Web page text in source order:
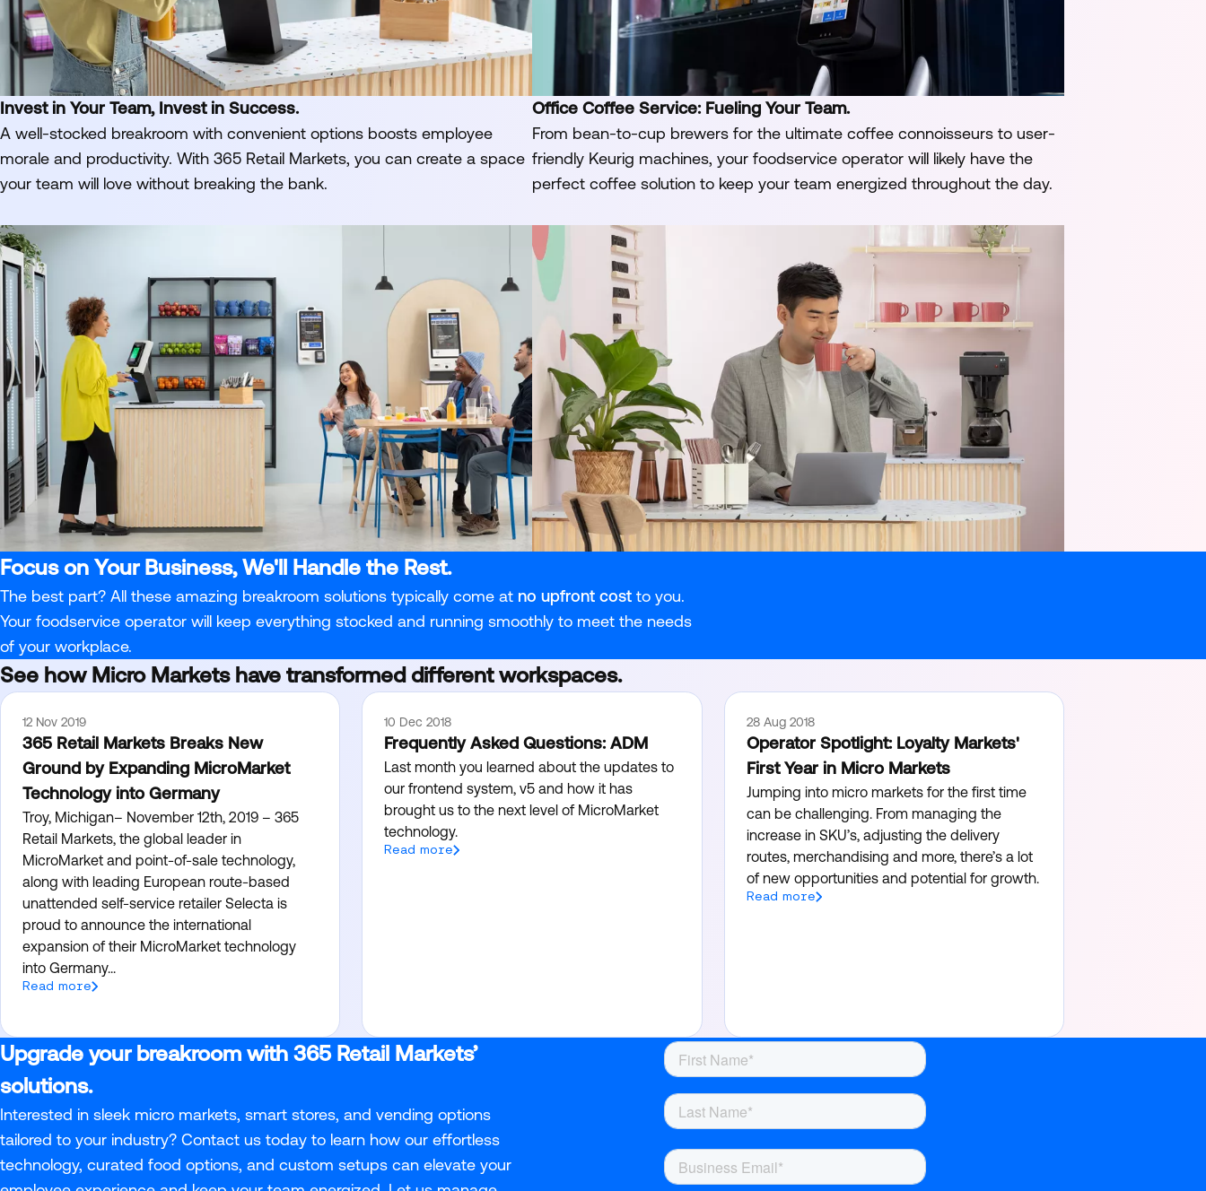
Invest in Your Team, Invest in Success.
A well-stocked breakroom with convenient options boosts employee
morale and productivity. With 365 Retail Markets, you can create a space
your team will love without breaking the bank.
Office Coffee Service: Fueling Your Team.
From bean-to-cup brewers for the ultimate coffee connoisseurs to user-
friendly Keurig machines, your foodservice operator will likely have the
perfect coffee solution to keep your team energized throughout the day.
Focus on Your Business, We'll Handle the Rest.
The best part? All these amazing breakroom solutions typically come at no upfront cost to you.
Your foodservice operator will keep everything stocked and running smoothly to meet the needs
of your workplace.
See how Micro Markets have transformed different workspaces.
12 Nov 2019
365 Retail Markets Breaks New
Ground by Expanding MicroMarket
Technology into Germany
Troy, Michigan– November 12th, 2019 – 365
Retail Markets, the global leader in
MicroMarket and point-of-sale technology,
along with leading European route-based
unattended self-service retailer Selecta is
proud to announce the international
expansion of their MicroMarket technology
into Germany...
Read more
10 Dec 2018
Frequently Asked Questions: ADM
Last month you learned about the updates to
our frontend system, v5 and how it has
brought us to the next level of MicroMarket
technology.
Read more
28 Aug 2018
Operator Spotlight: Loyalty Markets'
First Year in Micro Markets
Jumping into micro markets for the first time
can be challenging. From managing the
increase in SKU’s, adjusting the delivery
routes, merchandising and more, there’s a lot
of new opportunities and potential for growth.
Read more
Upgrade your breakroom with 365 Retail Markets’
solutions.
Interested in sleek micro markets, smart stores, and vending options
tailored to your industry? Contact us today to learn how our effortless
technology, curated food options, and custom setups can elevate your